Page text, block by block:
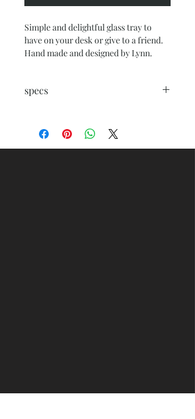
Simple and delightful glass tray to
have on your desk or give to a friend.
Hand made and designed by Lynn.
specs
backing